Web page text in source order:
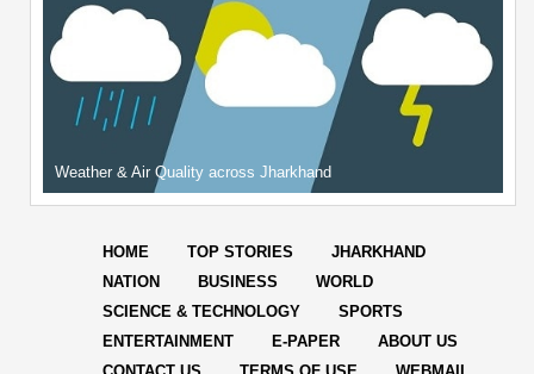
Weather & Air Quality across Jharkhand
HOME TOP STORIES
JHARKHAND
NATION
BUSINESS
WORLD
SCIENCE & TECHNOLOGY
SPORTS
ENTERTAINMENT
E-PAPER
ABOUT US